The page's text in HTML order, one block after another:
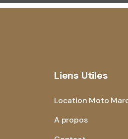
Liens Utiles
Location Moto
A propos